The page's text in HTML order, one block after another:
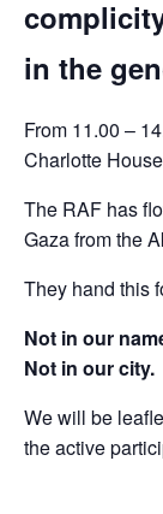
in the
From 11.00 –
Charlotte
The RAF has
Gaza from the
They hand this
Not in our
Not in our city.
We will be
the active